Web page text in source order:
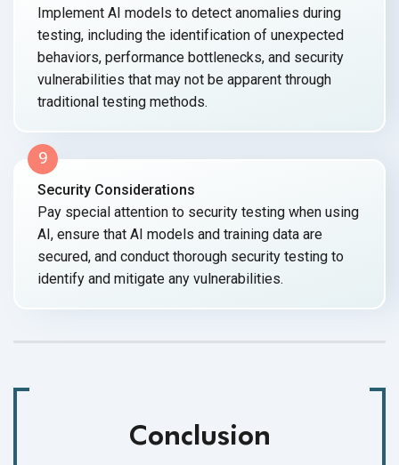
Implement AI models to detect anomalies during
testing, including the identification of unexpected
behaviors, performance bottlenecks, and security
vulnerabilities that may not be apparent through
traditional testing methods.
9
Security Considerations
Pay special attention to security testing when using
AI, ensure that AI models and training data are
secured, and conduct thorough security testing to
identify and mitigate any vulnerabilities.
Conclusion